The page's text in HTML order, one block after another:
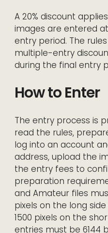
A 20% discount
images are entered
entry period. The
multiple-entry
during the final entry
How to Enter
The entry process is
read the rules,
log into an account
address, upload the
the entry fees to
preparation
and Amateur files
pixels on the long
1500 pixels on the
entries must be 6144